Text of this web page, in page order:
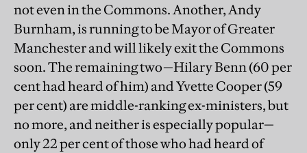
not even in the Commons. Another, Andy
Burnham, is running to be Mayor of Greater
Manchester and will likely exit the Commons
soon. The remaining two—Hilary Benn (60 per
cent had heard of him) and Yvette Cooper (59
per cent) are middle-ranking ex-ministers, but
no more, and neither is especially popular—
only 22 per cent of those who had heard of